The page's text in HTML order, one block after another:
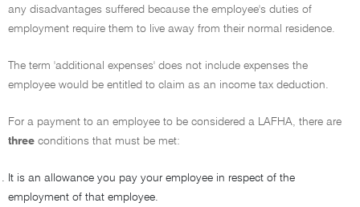
any disadvantages suffered because the employee's duties of
employment require them to live away from their normal residence.
The term 'additional expenses' does not include expenses the
employee would be entitled to claim as an income tax deduction.
For a payment to an employee to be considered a LAFHA, there are
three conditions that must be met:
It is an allowance you pay your employee in respect of the
employment of that employee.